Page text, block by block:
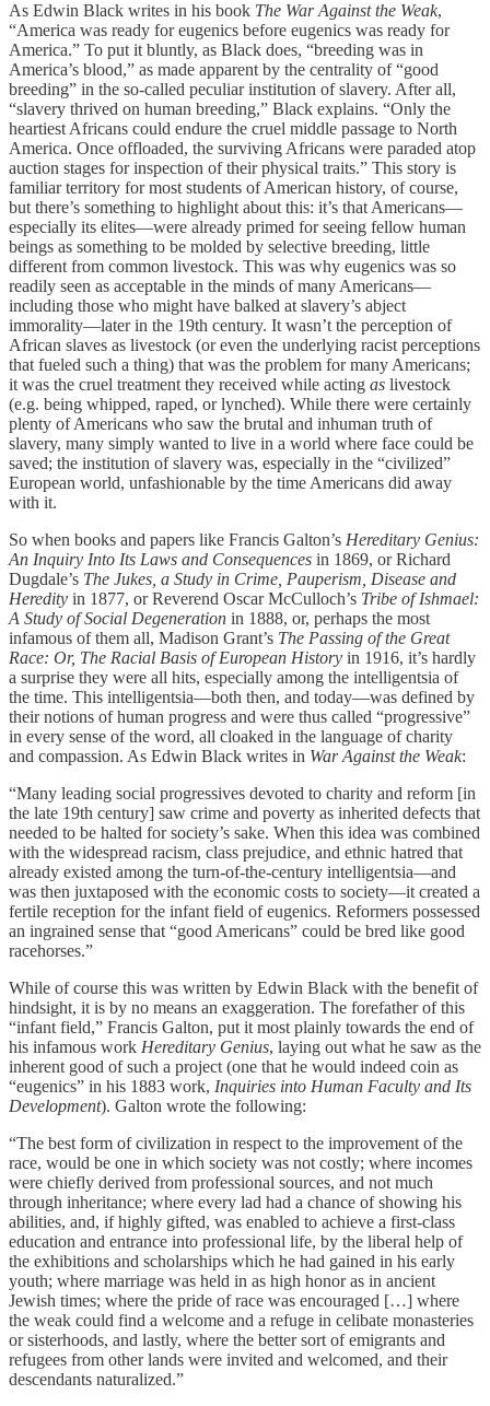
As Edwin Black writes in his book The War Against the Weak,
“America was ready for eugenics before eugenics was ready for
America.” To put it bluntly, as Black does, “breeding was in
America’s blood,” as made apparent by the centrality of “good
breeding” in the so-called peculiar institution of slavery. After all,
“slavery thrived on human breeding,” Black explains. “Only the
heartiest Africans could endure the cruel middle passage to North
America. Once offloaded, the surviving Africans were paraded atop
auction stages for inspection of their physical traits.” This story is
familiar territory for most students of American history, of course,
but there’s something to highlight about this: it’s that Americans—
especially its elites—were already primed for seeing fellow human
beings as something to be molded by selective breeding, little
different from common livestock. This was why eugenics was so
readily seen as acceptable in the minds of many Americans—
including those who might have balked at slavery’s abject
immorality—later in the 19th century. It wasn’t the perception of
African slaves as livestock (or even the underlying racist perceptions
that fueled such a thing) that was the problem for many Americans;
it was the cruel treatment they received while acting as livestock
(e.g. being whipped, raped, or lynched). While there were certainly
plenty of Americans who saw the brutal and inhuman truth of
slavery, many simply wanted to live in a world where face could be
saved; the institution of slavery was, especially in the “civilized”
European world, unfashionable by the time Americans did away
with it.
So when books and papers like Francis Galton’s Hereditary Genius:
An Inquiry Into Its Laws and Consequences in 1869, or Richard
Dugdale’s The Jukes, a Study in Crime, Pauperism, Disease and
Heredity in 1877, or Reverend Oscar McCulloch’s Tribe of Ishmael:
A Study of Social Degeneration in 1888, or, perhaps the most
infamous of them all, Madison Grant’s The Passing of the Great
Race: Or, The Racial Basis of European History in 1916, it’s hardly
a surprise they were all hits, especially among the intelligentsia of
the time. This intelligentsia—both then, and today—was defined by
their notions of human progress and were thus called “progressive”
in every sense of the word, all cloaked in the language of charity
and compassion. As Edwin Black writes in War Against the Weak:
“Many leading social progressives devoted to charity and reform [in
the late 19th century] saw crime and poverty as inherited defects that
needed to be halted for society’s sake. When this idea was combined
with the widespread racism, class prejudice, and ethnic hatred that
already existed among the turn-of-the-century intelligentsia—and
was then juxtaposed with the economic costs to society—it created a
fertile reception for the infant field of eugenics. Reformers possessed
an ingrained sense that “good Americans” could be bred like good
racehorses.”
While of course this was written by Edwin Black with the benefit of
hindsight, it is by no means an exaggeration. The forefather of this
“infant field,” Francis Galton, put it most plainly towards the end of
his infamous work Hereditary Genius, laying out what he saw as the
inherent good of such a project (one that he would indeed coin as
“eugenics” in his 1883 work, Inquiries into Human Faculty and Its
Development). Galton wrote the following:
“The best form of civilization in respect to the improvement of the
race, would be one in which society was not costly; where incomes
were chiefly derived from professional sources, and not much
through inheritance; where every lad had a chance of showing his
abilities, and, if highly gifted, was enabled to achieve a first-class
education and entrance into professional life, by the liberal help of
the exhibitions and scholarships which he had gained in his early
youth; where marriage was held in as high honor as in ancient
Jewish times; where the pride of race was encouraged […] where
the weak could find a welcome and a refuge in celibate monasteries
or sisterhoods, and lastly, where the better sort of emigrants and
refugees from other lands were invited and welcomed, and their
descendants naturalized.”